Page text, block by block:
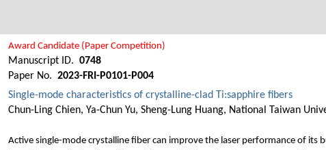
Award Candidate (Paper Competition)
Manuscript ID. 0748
Paper No. 2023-FRI-P0101-P004
Single-mode characteristics of crystalline-clad Ti:sapphire fibers
Chun-Ling Chien, Ya-Chun Yu, Sheng-Lung Huang, National Taiwan
Active single-mode crystalline fiber can improve the laser performance of